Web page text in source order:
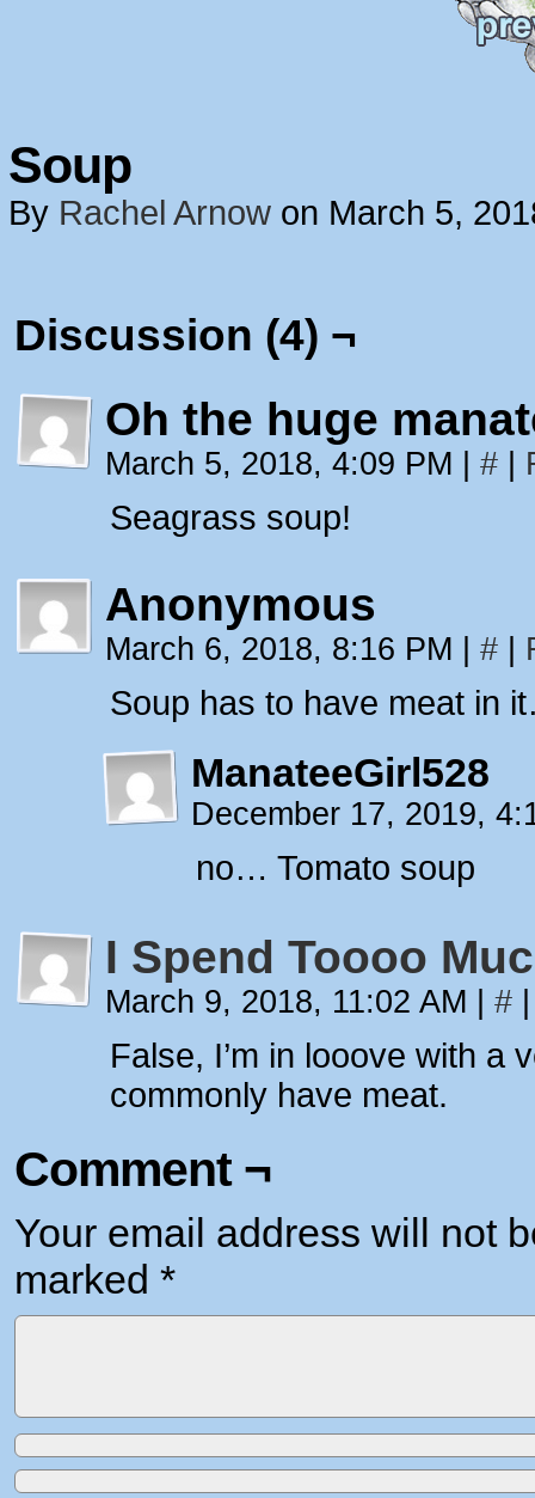
Soup
By Rachel Arnow on March 5,
Discussion (4) ¬
Oh the huge
March 5, 2018, 4:09 PM #
Seagrass soup!
Anonymous
March 6, 2018, 8:16 PM #
Soup has to have meat in
ManateeGirl528
December 17, 2019,
no… Tomato soup
I Spend Toooo
March 9, 2018, 11:02 AM #
False, I’m in looove with
commonly have meat.
Comment ¬
Your email address will not
marked *